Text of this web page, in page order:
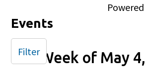
Events
Week of May
Filter